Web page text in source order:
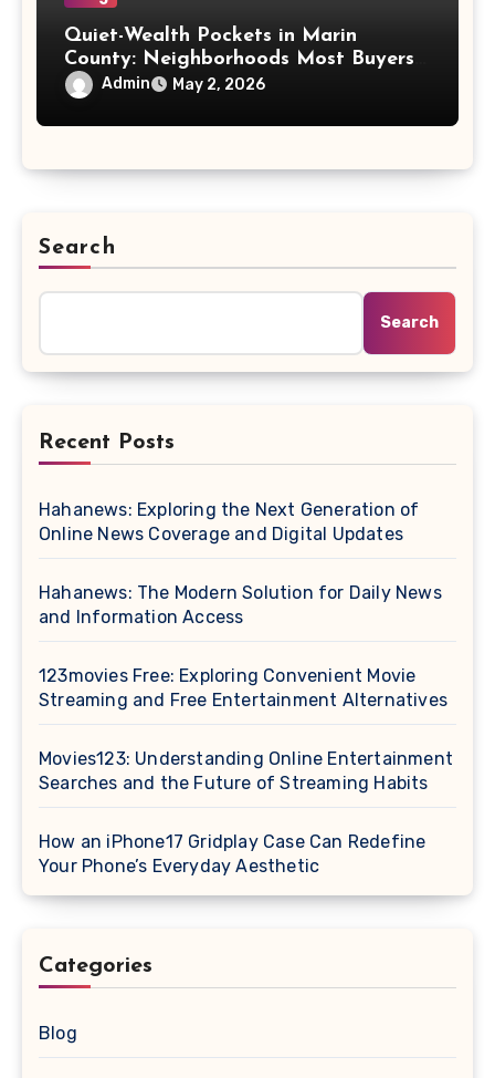
Quiet-Wealth Pockets in Marin
County: Neighborhoods Most Buyers
MissAdmin May 2, 2026
Search
Search
Recent Posts
Hahanews: Exploring the Next Generation of
Online News Coverage and Digital Updates
Hahanews: The Modern Solution for Daily News
and Information Access
123movies Free: Exploring Convenient Movie
Streaming and Free Entertainment Alternatives
Movies123: Understanding Online Entertainment
Searches and the Future of Streaming Habits
How an iPhone17 Gridplay Case Can Redefine
Your Phone’s Everyday Aesthetic
Categories
Blog